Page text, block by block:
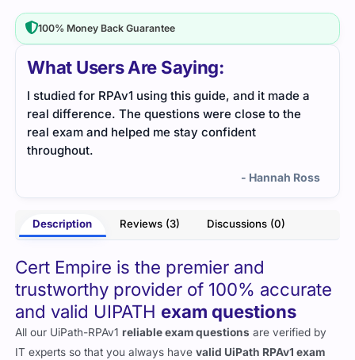
What Users Are Saying:
I studied for RPAv1 using this guide, and it made a
real difference. The questions were close to the
real exam and helped me stay confident
throughout.
- Hannah Ross
Description Reviews (3) Discussions (0)
Cert Empire is the premier and
trustworthy provider of 100% accurate
and valid UIPATH exam questions
All our UiPath-RPAv1reliable exam questions are verified by
IT experts so that you always havevalid UiPath RPAv1 exam
100% Money Back Guarantee